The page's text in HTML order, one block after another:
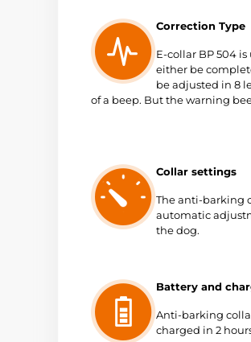
Correction Type
E-collar BP 504
either be
be adjusted in 8
of a beep. But the warning
Collar settings
The anti-barking
automatic
the dog.
Battery and
Anti-barking
charged in 2